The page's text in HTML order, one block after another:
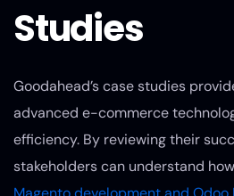
Studies
Goodahead’s case studies
advanced e-commerce
efficiency. By reviewing their
stakeholders can understand